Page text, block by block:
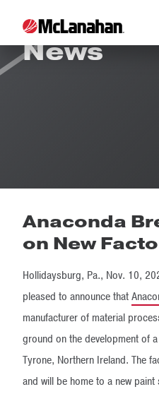
News
Anaconda
on New
Hollidaysburg, Pa., Nov. 10,
pleased to announce that
manufacturer of material
ground on the development of
Tyrone, Northern Ireland. The
and will be home to a new